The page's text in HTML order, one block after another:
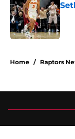
Home / Raptors